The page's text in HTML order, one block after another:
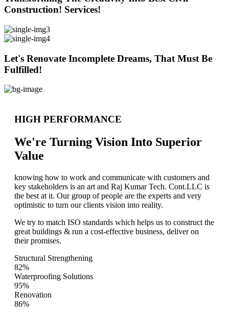
Construction! Services!
Let's Renovate Incomplete Dreams, That Must Be
Fulfilled!
HIGH PERFORMANCE
We're Turning Vision Into Superior
Value
knowing how to work and communicate with customers and
key stakeholders is an art and Raj Kumar Tech. Cont.LLC is
the best at it. Our group of people are the experts and very
optimistic to turn our clients vision into reality.
We try to match ISO standards which helps us to construct the
great buildings & run a cost-effective business, deliver on
their promises.
Structural Strengthening
82%
Waterproofing Solutions
95%
Renovation
86%